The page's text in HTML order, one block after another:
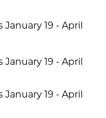
19 - April
19 - April
19 - April